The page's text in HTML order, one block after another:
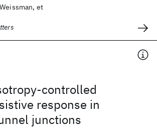
et
controlled
response in
junctions